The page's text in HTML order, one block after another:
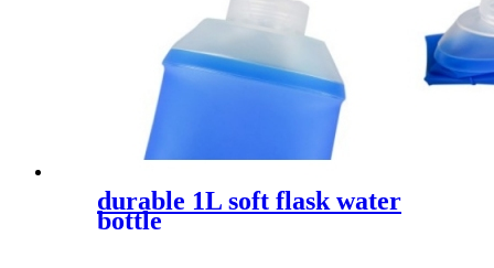
durable 1L soft flask water
bottle